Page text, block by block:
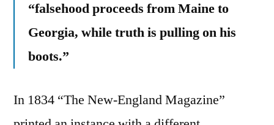
“falsehood proceeds from Maine to
Georgia, while truth is pulling on his
boots.”
In 1834 “The New-England Magazine”